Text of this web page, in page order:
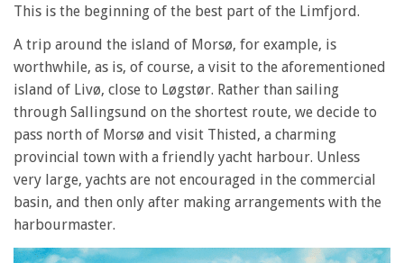
This is the beginning of the best part of the Limfjord.
A trip around the island of Morsø, for example, is
worthwhile, as is, of course, a visit to the aforementioned
island of Livø, close to Løgstør. Rather than sailing
through Sallingsund on the shortest route, we decide to
pass north of Morsø and visit Thisted, a charming
provincial town with a friendly yacht harbour. Unless
very large, yachts are not encouraged in the commercial
basin, and then only after making arrangements with the
harbourmaster.